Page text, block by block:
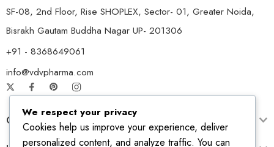
SF-08, 2nd Floor, Rise SHOPLEX, Sector- 01, Greater Noida,
Bisrakh Gautam Buddha Nagar UP- 201306
+91 - 8368649061
info@vdvpharma.com
Customer Care
We respect your privacy
Cookies help us improve your experience, deliver
personalized content, and analyze traffic. You can